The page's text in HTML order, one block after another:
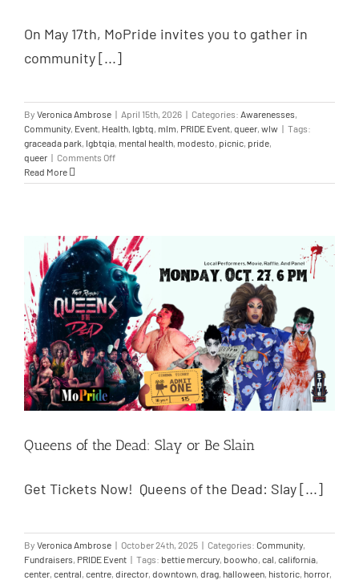
On May 17th, MoPride invites you to gather in
community [...]
By Veronica Ambrose | April 15th, 2026 | Categories: Awarenesses,
Community, Event, Health, lgbtq, mlm, PRIDE Event, queer, wlw | Tags:
graceada park, lgbtqia, mental health, modesto, picnic, pride,
queer | Comments Off
Read More
Queens of the Dead: Slay or Be Slain
Get Tickets Now! Queens of the Dead: Slay [...]
By Veronica Ambrose | October 24th, 2025 | Categories: Community,
Fundraisers, PRIDE Event | Tags: bettie mercury, boowho, cal, california,
center, central, centre, director, downtown, drag, halloween, historic, horror,